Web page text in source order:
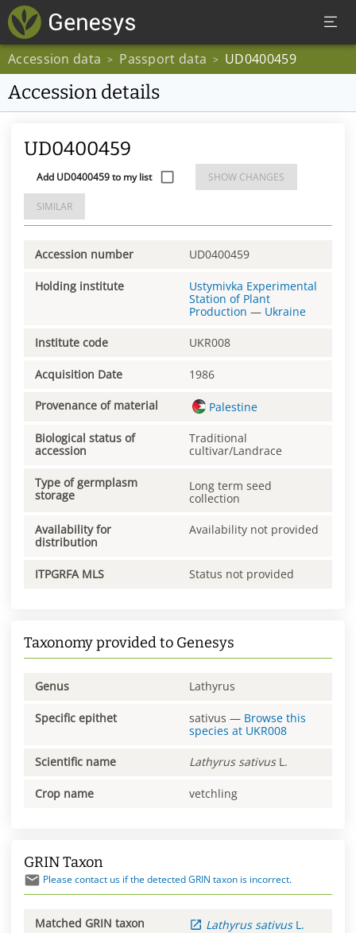
Accession data > Passport data > UD0400459
Accession details
UD0400459
Add UD0400459 to my list SHOW CHANGES
SIMILAR
Accession number UD0400459
Holding institute
Ustymivka Experimental
Station of Plant
Production — Ukraine
Institute code UKR008
Acquisition Date 1986
Provenance of material Palestine
Biological status of
accession
Traditional
cultivar/Landrace
Type of germplasm
storage
Long term seed
collection
Availability for
distribution
Availability not provided
ITPGRFA MLS Status not provided
Taxonomy provided to Genesys
Genus Lathyrus
Specific epithet sativus — Browse this
species at UKR008
Scientific name Lathyrus sativusL.
Crop name vetchling
GRIN Taxon
Please contact us if the detected GRIN taxon is incorrect.
Matched GRIN taxon Lathyrus sativus L.